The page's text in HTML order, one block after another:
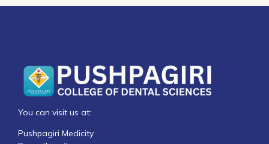
You can visit us at:
Pushpagiri Medicity